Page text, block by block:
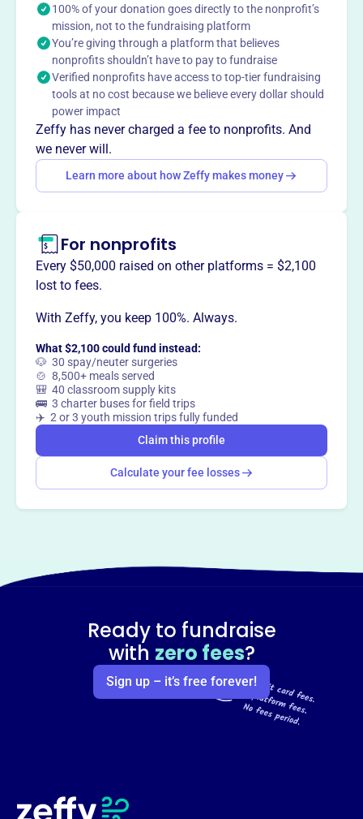
economic and community development in Guthrie Center,
IA, helping the local area thrive and prosper.
This profile hasn’t been claimed.
Want totell your story your
100% of your donation goes directly to the nonprofit’s
mission, not to the fundraising platform
You’re giving through a platform that believes
nonprofits shouldn’t have to pay to fundraise
Verified nonprofits have access to top-tier fundraising
tools at no cost because we believe every dollar should
power impact
Zeffy has never charged a fee to nonprofits. And
we never will.
Learn more about how Zeffy makes money
For nonprofits
Every $50,000 raised on other platforms = $2,100
lost to fees.
With Zeffy, you keep 100%. Always.
What $2,100 could fund instead:
🐶 30 spay/neuter surgeries
🍲 8,500+ meals served
🎒 40 classroom supply kits
🚌 3 charter buses for field trips
✈️ 2 or 3 youth mission trips fully funded
Claim this profile
Calculate your fee losses
Ready to fundraise
with zero fees?
Sign up – it’s free forever!